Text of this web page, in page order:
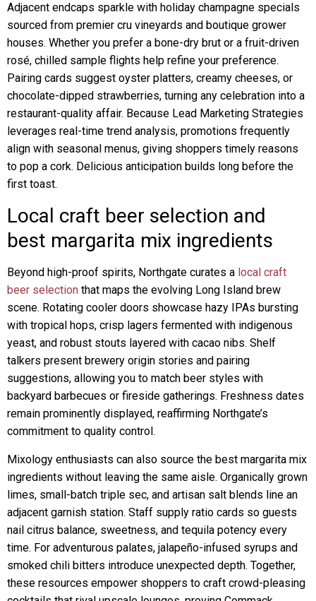
Adjacent endcaps sparkle with holiday champagne specials
sourced from premier cru vineyards and boutique grower
houses. Whether you prefer a bone-dry brut or a fruit-driven
rosé, chilled sample flights help refine your preference.
Pairing cards suggest oyster platters, creamy cheeses, or
chocolate-dipped strawberries, turning any celebration into a
restaurant-quality affair. Because Lead Marketing Strategies
leverages real-time trend analysis, promotions frequently
align with seasonal menus, giving shoppers timely reasons
to pop a cork. Delicious anticipation builds long before the
first toast.
Local craft beer selection and
best margarita mix ingredients
Beyond high-proof spirits, Northgate curates a local craft
beer selection that maps the evolving Long Island brew
scene. Rotating cooler doors showcase hazy IPAs bursting
with tropical hops, crisp lagers fermented with indigenous
yeast, and robust stouts layered with cacao nibs. Shelf
talkers present brewery origin stories and pairing
suggestions, allowing you to match beer styles with
backyard barbecues or fireside gatherings. Freshness dates
remain prominently displayed, reaffirming Northgate’s
commitment to quality control.
Mixology enthusiasts can also source the best margarita mix
ingredients without leaving the same aisle. Organically grown
limes, small-batch triple sec, and artisan salt blends line an
adjacent garnish station. Staff supply ratio cards so guests
nail citrus balance, sweetness, and tequila potency every
time. For adventurous palates, jalapeño-infused syrups and
smoked chili bitters introduce unexpected depth. Together,
these resources empower shoppers to craft crowd-pleasing